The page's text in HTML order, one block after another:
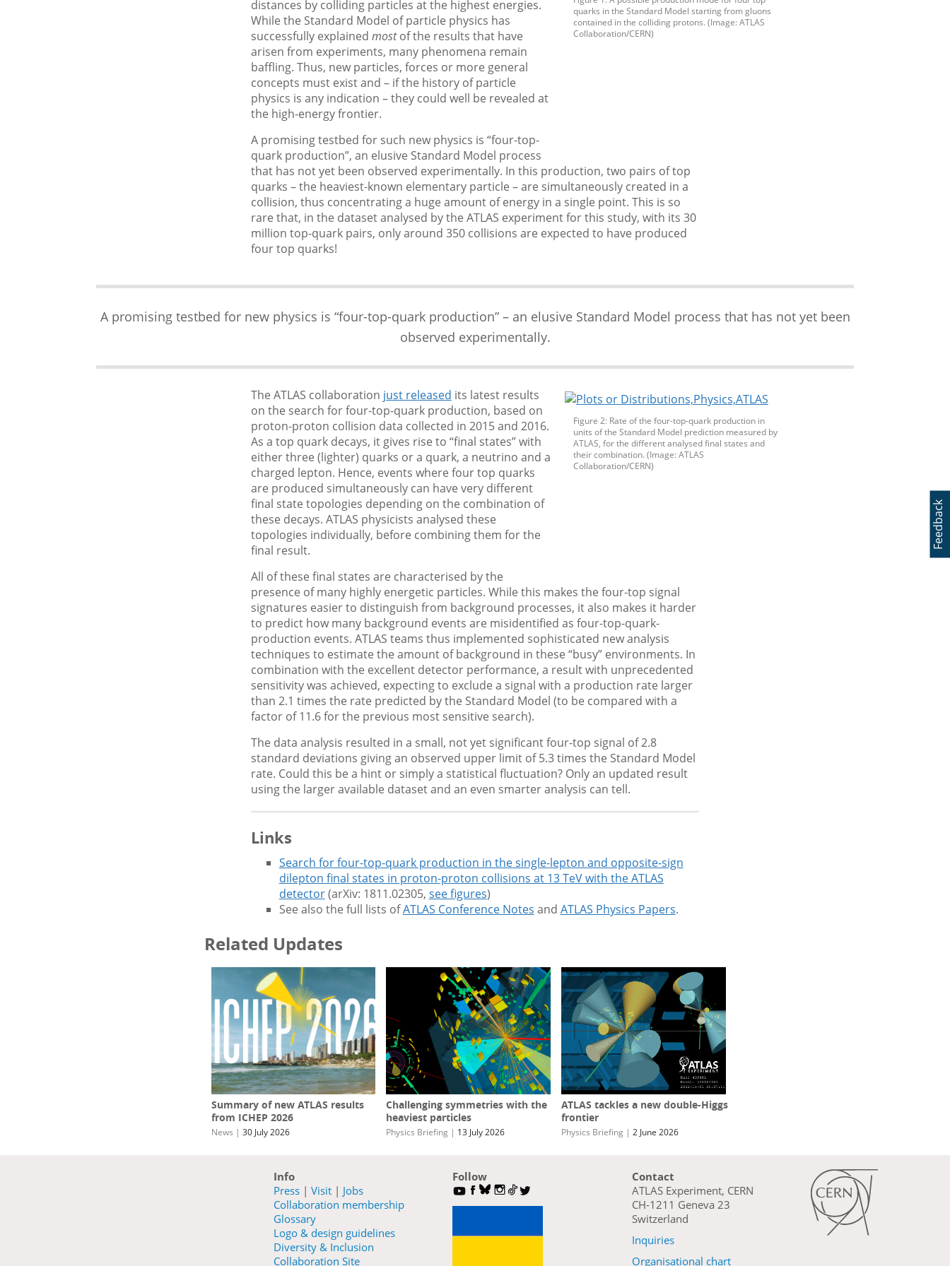
Feedback
quarks in the Standard Model starting from gluons
contained in the colliding protons. (Image: ATLAS
Collaboration/CERN)
distances by colliding particles at the highest energies.
While the Standard Model of particle physics has
successfully explained mostof the results that have
arisen from experiments, many phenomena remain
baffling. Thus, new particles, forces or more general
concepts must exist and – if the history of particle
physics is any indication – they could well be revealed at
the high-energy frontier.
A promising testbed for such new physics is “four-top-
quark production”, an elusive Standard Model process
that has not yet been observed experimentally. In this production, two pairs of top
quarks – the heaviest-known elementary particle – are simultaneously created in a
collision, thus concentrating a huge amount of energy in a single point. This is so
rare that, in the dataset analysed by the ATLAS experiment for this study, with its 30
million top-quark pairs, only around 350 collisions are expected to have produced
four top quarks!
A promising testbed for new physics is “four-top-quark production” – an elusive Standard Model process that has not yet been
observed experimentally.
Figure 2: Rate of the four-top-quark production in
units of the Standard Model prediction measured by
ATLAS, for the different analysed final states and
their combination. (Image: ATLAS
Collaboration/CERN)
The ATLAS collaboration just released its latest results
on the search for four-top-quark production, based on
proton-proton collision data collected in 2015 and 2016.
As a top quark decays, it gives rise to “final states” with
either three (lighter) quarks or a quark, a neutrino and a
charged lepton. Hence, events where four top quarks
are produced simultaneously can have very different
final state topologies depending on the combination of
these decays. ATLAS physicists analysed these
topologies individually, before combining them for the
final result.
All of these final states are characterised by the
presence of many highly energetic particles. While this makes the four-top signal
signatures easier to distinguish from background processes, it also makes it harder
to predict how many background events are misidentified as four-top-quark-
production events. ATLAS teams thus implemented sophisticated new analysis
techniques to estimate the amount of background in these “busy” environments. In
combination with the excellent detector performance, a result with unprecedented
sensitivity was achieved, expecting to exclude a signal with a production rate larger
than 2.1 times the rate predicted by the Standard Model (to be compared with a
factor of 11.6 for the previous most sensitive search).
The data analysis resulted in a small, not yet significant four-top signal of 2.8
standard deviations giving an observed upper limit of 5.3 times the Standard Model
rate. Could this be a hint or simply a statistical fluctuation? Only an updated result
using the larger available dataset and an even smarter analysis can tell.
Links
Search for four-top-quark production in the single-lepton and opposite-sign
dilepton final states in proton-proton collisions at 13 TeV with the ATLAS
detector(arXiv: 1811.02305, see figures)
See also the full lists ofATLAS Conference Notes and ATLAS Physics Papers.
Related Updates
Summary of new ATLAS results
from ICHEP 2026
News | 30 July 2026
Challenging symmetries with the
heaviest particles
Physics Briefing | 13 July 2026
ATLAS tackles a new double-Higgs
frontier
Physics Briefing | 2 June 2026
Info
Press | Visit | Jobs
Collaboration membership
Glossary
Logo & design guidelines
Diversity & Inclusion
Collaboration Site
Follow
Contact
ATLAS Experiment, CERN
CH-1211 Geneva 23
Switzerland
Inquiries
Organisational chart